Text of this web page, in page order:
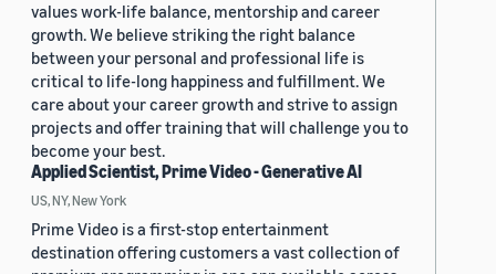
values work-life balance, mentorship and career
growth. We believe striking the right balance
between your personal and professional life is
critical to life-long happiness and fulfillment. We
care about your career growth and strive to assign
projects and offer training that will challenge you to
become your best.
Applied Scientist, Prime Video - Generative AI
US, NY, New York
Prime Video is a first-stop entertainment
destination offering customers a vast collection of